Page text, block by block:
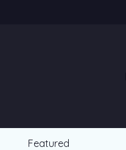
Featured